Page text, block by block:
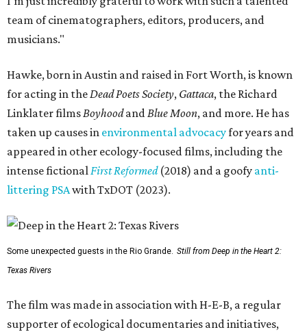
team of cinematographers, editors, producers, and
musicians."
Hawke, born in Austin and raised in Fort Worth, is known
for acting in theDead Poets Society, Gattaca, the Richard
Linklater filmsBoyhoodandBlue Moon, and more. He has
taken up causes in environmental advocacyfor years and
appeared in other ecology-focused films, including the
intense fictionalFirst Reformed(2018) and a goofy anti-
littering PSAwith TxDOT (2023).
Some unexpected guests in the Rio Grande. Still from Deep in the Heart 2:
Texas Rivers
The film was made in association with H-E-B, a regular
supporter of ecological documentaries and initiatives,